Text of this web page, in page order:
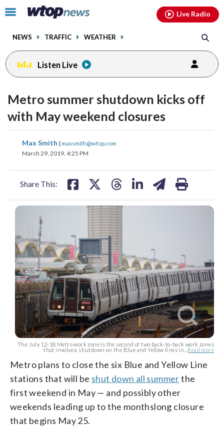
Click
toggle
menu.
NEWS TRAFFIC WEATHER
Live Radio
Listen Live
Metro summer shutdown kicks off
with May weekend closures
Max Smith | maxsmith@wtop.com
March 29, 2019, 4:25 PM
Share This:
share
on
share
The July 12-18 Metro work zone is the second of two back-to-back work zones
that involve a shutdown on the Blue and Yellow lines in... Read more
Metro plans to close the six Blue and Yellow Line
stations that will be shut down all summerthe
first weekend in May — and possibly other
weekends leading up to the monthslong closure
that begins May 25.
facebookinstagram youtubethreads